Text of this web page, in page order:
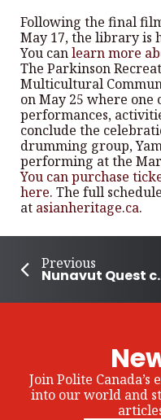
Following the final
May 17, the library is
You canlearn more
The Parkinson
Multicultural
on May 25 where
performances,
conclude the
drumming group,
performing at the
You can purchase
here. The full
at asianheritage.ca.
Previous
Nunavut
Join Polite
into our world and